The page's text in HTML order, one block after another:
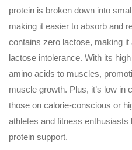
protein is broken down into
making it easier to absorb and
contains zero lactose, making
lactose intolerance. With its
amino acids to muscles,
muscle growth. Plus, it’s low in
those on calorie-conscious or
athletes and fitness enthusiasts
protein support.